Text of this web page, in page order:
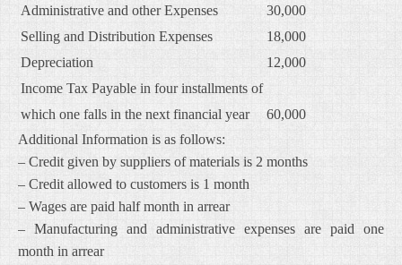
Administrative and other Expenses
30,000
Selling and Distribution Expenses
18,000
Depreciation
12,000
Income Tax Payable in four installments of
which one falls in the next financial year
60,000
Additional Information is as follows:
– Credit given by suppliers of materials is 2 months
– Credit allowed to customers is 1 month
– Wages are paid half month in arrear
– Manufacturing and administrative expenses are paid one
month in arrear